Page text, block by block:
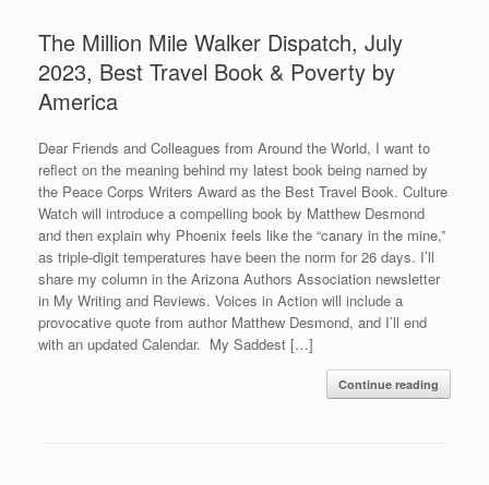
The Million Mile Walker Dispatch, July
2023, Best Travel Book & Poverty by
America
Dear Friends and Colleagues from Around the World, I want to
reflect on the meaning behind my latest book being named by
the Peace Corps Writers Award as the Best Travel Book. Culture
Watch will introduce a compelling book by Matthew Desmond
and then explain why Phoenix feels like the “canary in the mine,”
as triple-digit temperatures have been the norm for 26 days. I’ll
share my column in the Arizona Authors Association newsletter
in My Writing and Reviews. Voices in Action will include a
provocative quote from author Matthew Desmond, and I’ll end
with an updated Calendar. My Saddest […]
Continue reading